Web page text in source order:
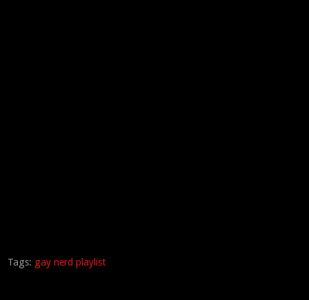
Tags: gay nerd playlist